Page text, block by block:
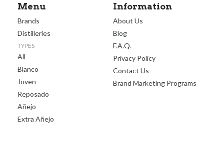
Menu
Brands
Distilleries
TYPES
All
Blanco
Joven
Reposado
Añejo
Extra Añejo
Information
About Us
Blog
F.A.Q.
Privacy Policy
Contact Us
Brand Marketing Programs